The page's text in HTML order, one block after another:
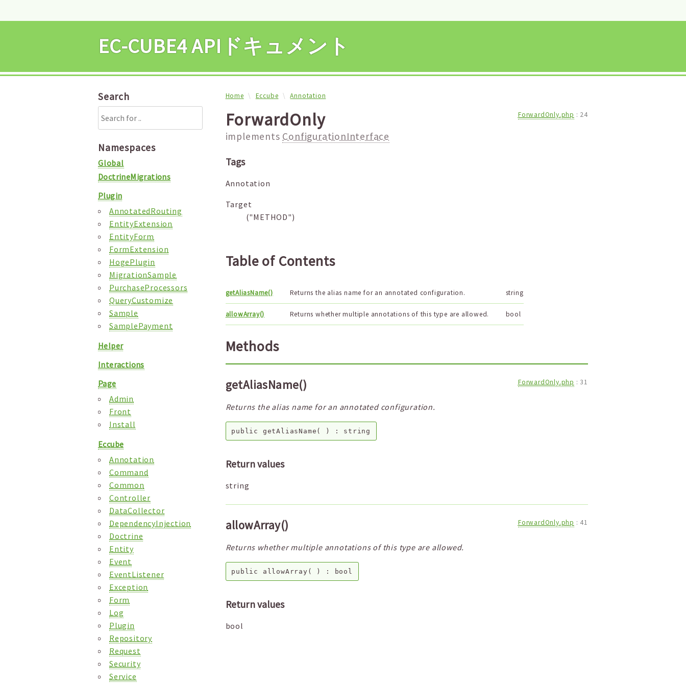
EC-CUBE4 APIドキュメント
Search
Namespaces
Global
DoctrineMigrations
Plugin
AnnotatedRouting
EntityExtension
EntityForm
FormExtension
HogePlugin
MigrationSample
PurchaseProcessors
QueryCustomize
Sample
SamplePayment
Helper
Interactions
Page
Admin
Front
Install
Eccube
Annotation
Command
Common
Controller
DataCollector
DependencyInjection
Doctrine
Entity
Event
EventListener
Exception
Form
Log
Plugin
Repository
Request
Security
Service
Home Eccube Annotation
ForwardOnly
implements ConfigurationInterface
ForwardOnly.php : 24
Tags
Annotation
Target
("METHOD")
Table of Contents
getAliasName() Returns the alias name for an annotated configuration. string
allowArray() Returns whether multiple annotations of this type are allowed. bool
Methods
getAliasName() ForwardOnly.php : 31
Returns the alias name for an annotated configuration.
public getAliasName ( ) : string
Return values
string
allowArray() ForwardOnly.php : 41
Returns whether multiple annotations of this type are allowed.
public allowArray ( ) : bool
Return values
bool